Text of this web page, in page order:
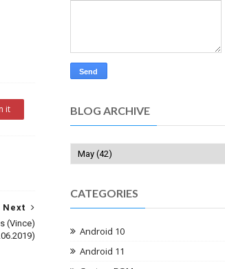
it
Next
(Vince)
BLOG ARCHIVE
CATEGORIES
Android 10
Android 11